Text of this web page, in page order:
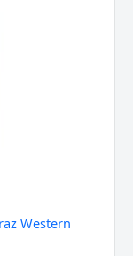
Western